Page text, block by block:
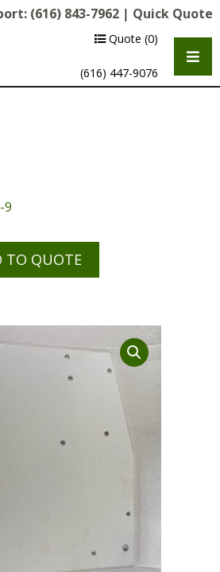
(616) 843-7962 | Quick Quote
Quote (0)
(616) 447-9076
Polishing
Systems
9
TO QUOTE